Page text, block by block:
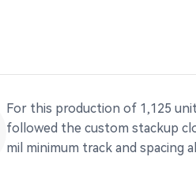
For this production of 1,125
followed the custom stackup
mil minimum track and spacing